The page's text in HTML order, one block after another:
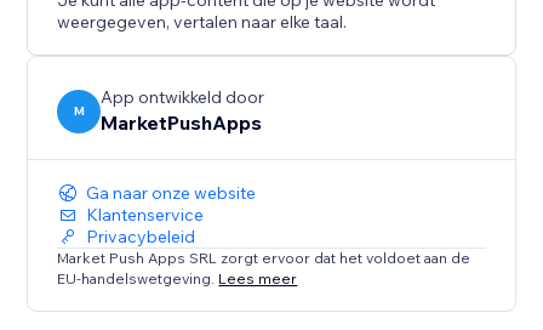
weergegeven, vertalen naar elke taal.
M
App ontwikkeld door
MarketPushApps
Ga naar onze website
Klantenservice
Privacybeleid
Market Push Apps SRL zorgt ervoor dat het voldoet aan de
EU-handelswetgeving. Lees meer